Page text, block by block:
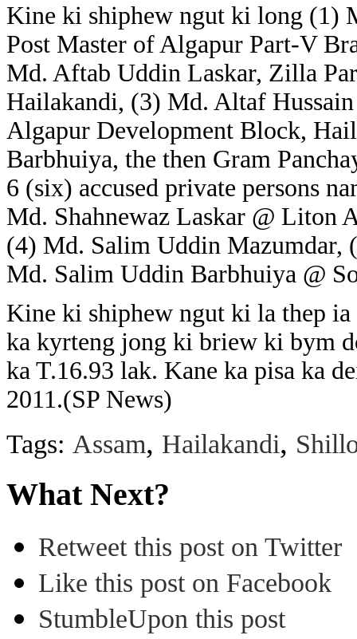
Kine ki shiphew ngut ki long (1)
Post Master of Algapur Part-V
Md. Aftab Uddin Laskar, Zilla
Hailakandi, (3) Md. Altaf
Algapur Development Block,
Barbhuiya, the then Gram
6 (six) accused private persons
Md. Shahnewaz Laskar @ Liton
(4) Md. Salim Uddin
Md. Salim Uddin Barbhuiya @
Kine ki shiphew ngut ki la thep ia
ka kyrteng jong ki briew ki bym
ka T.16.93 lak. Kane ka pisa ka
2011.(SP News)
Tags: Assam, Hailakandi,
What Next?
Retweet this post on Twitter
Like this post on Facebook
StumbleUpon this post